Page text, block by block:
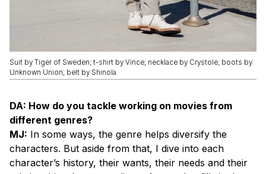
Suit by Tiger of Sweden; t-shirt by Vince; necklace by Crystole; boots by
Unknown Union; belt by Shinola
DA: How do you tackle working on movies from
different genres?
MJ: In some ways, the genre helps diversify the
characters. But aside from that, I dive into each
character’s history, their wants, their needs and their